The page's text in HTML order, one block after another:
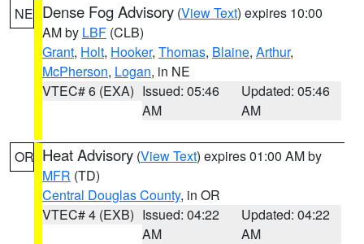
NE Dense Fog Advisory (View Text) expires 10:00
AM by LBF (CLB)
Grant, Holt, Hooker, Thomas, Blaine, Arthur,
McPherson, Logan, in NE
VTEC# 6 (EXA) Issued: 05:46
AM
Updated: 05:46
AM
OR Heat Advisory (View Text) expires 01:00 AM by
MFR (TD)
Central Douglas County, in OR
VTEC# 4 (EXB) Issued: 04:22
AM
Updated: 04:22
AM